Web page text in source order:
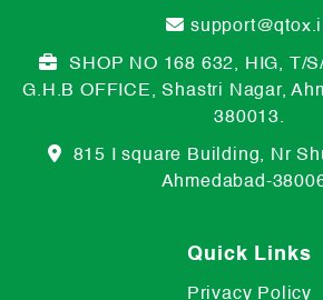
SHOP NO 168 632, HIG, T/
G.H.B OFFICE, Shastri Nagar,
380013.
815 I square Building, Nr
Ahmedabad-
Quick Links
Privacy Policy